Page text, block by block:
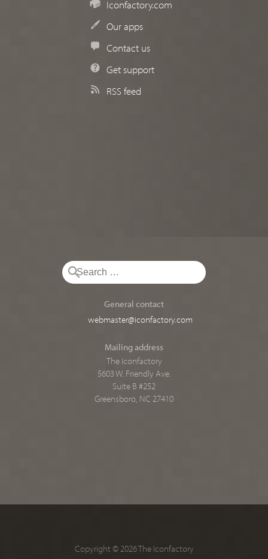
Iconfactory.com
Our apps
Contact us
Get support
RSS feed
General contact
webmaster@iconfactory.com
Mailing address
The Iconfactory
5603 W. Friendly Ave.
Suite B #252
Greensboro, NC 27410
Copyright © 2026 The Iconfactory